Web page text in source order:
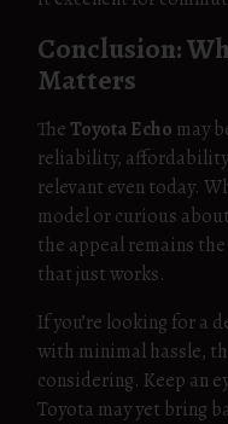
Conclusion:
Matters
The Toyota Echo may
reliability,
relevant even today.
model or curious
the appeal remains
that just works.
If you’re looking for a
with minimal hassle,
considering. Keep an
Toyota may yet bring